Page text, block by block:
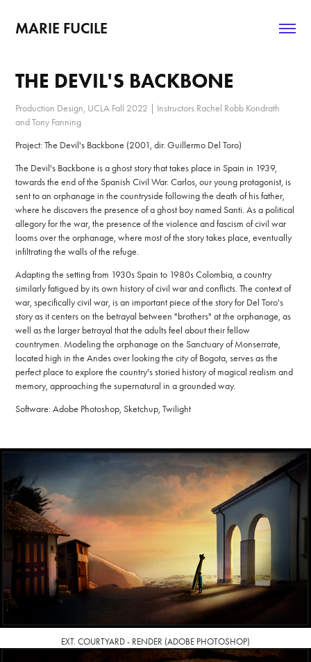
MARIE FUCILE
THE DEVIL'S BACKBONE
Production Design, UCLA Fall 2022 | Instructors Rachel Robb Kondrath
and Tony Fanning
Project: The Devil's Backbone (2001, dir. Guillermo Del Toro)
The Devil's Backbone is a ghost story that takes place in Spain in 1939,
towards the end of the Spanish Civil War. Carlos, our young protagonist, is
sent to an orphanage in the countryside following the death of his father,
where he discovers the presence of a ghost boy named Santi. As a political
allegory for the war, the presence of the violence and fascism of civil war
looms over the orphanage, where most of the story takes place, eventually
infiltrating the walls of the refuge.
Adapting the setting from 1930s Spain to 1980s Colombia, a country
similarly fatigued by its own history of civil war and conflicts. The context of
war, specifically civil war, is an important piece of the story for Del Toro's
story as it centers on the betrayal between "brothers" at the orphanage, as
well as the larger betrayal that the adults feel about their fellow
countrymen. Modeling the orphanage on the Sanctuary of Monserrate,
located high in the Andes over looking the city of Bogota, serves as the
perfect place to explore the country's storied history of magical realism and
memory, approaching the supernatural in a grounded way.
Software: Adobe Photoshop, Sketchup, Twilight
EXT. COURTYARD - RENDER (ADOBE PHOTOSHOP)